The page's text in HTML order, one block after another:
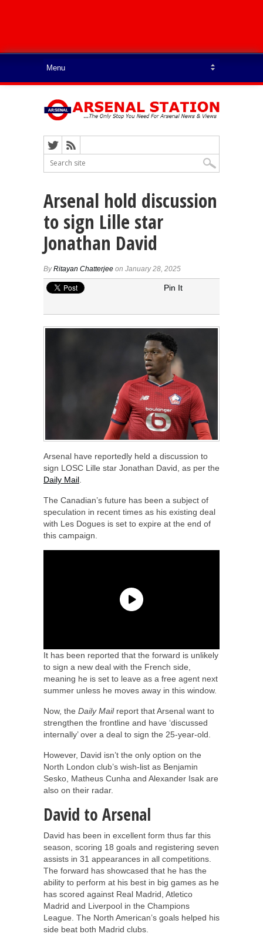
Arsenal hold discussion
to sign Lille star
Jonathan David
ByRitayan Chatterjee on January 28, 2025
Pin It
Arsenal have reportedly held a discussion to
sign LOSC Lille star Jonathan David, as per the
Daily Mail
The Canadian’s future has been a subject of
speculation in recent times as his existing deal
with Les Dogues is set to expire at the end of
this campaign.
It has been reported that the forward is unlikely
to sign a new deal with the French side,
meaning he is set to leave as a free agent next
summer unless he moves away in this window.
Now, the Daily Mailreport that Arsenal want to
strengthen the frontline and have ‘discussed
internally’ over a deal to sign the 25-year-old.
However, David isn’t the only option on the
North London club’s wish-list as Benjamin
Sesko, Matheus Cunha and Alexander Isak are
also on their radar.
David to Arsenal
David has been in excellent form thus far this
season, scoring 18 goals and registering seven
assists in 31 appearances in all competitions.
The forward has showcased that he has the
ability to perform at his best in big games as he
has scored against Real Madrid, Atletico
Madrid and Liverpool in the Champions
League. The North American’s goals helped his
side beat both Madrid clubs.